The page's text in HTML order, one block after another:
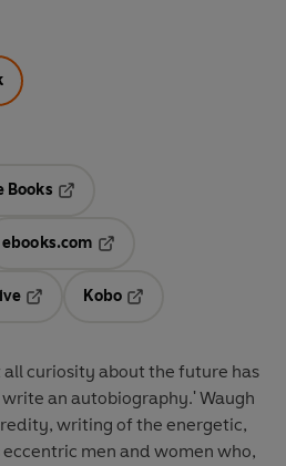
Books
ebooks.com
Kobo
all curiosity about the future has
an autobiography.' Waugh
writing of the energetic,
men and women who,